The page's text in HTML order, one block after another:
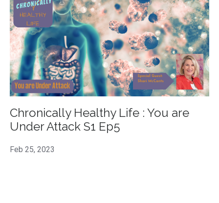
Chronically Healthy Life : You are
Under Attack S1 Ep5
Feb 25, 2023